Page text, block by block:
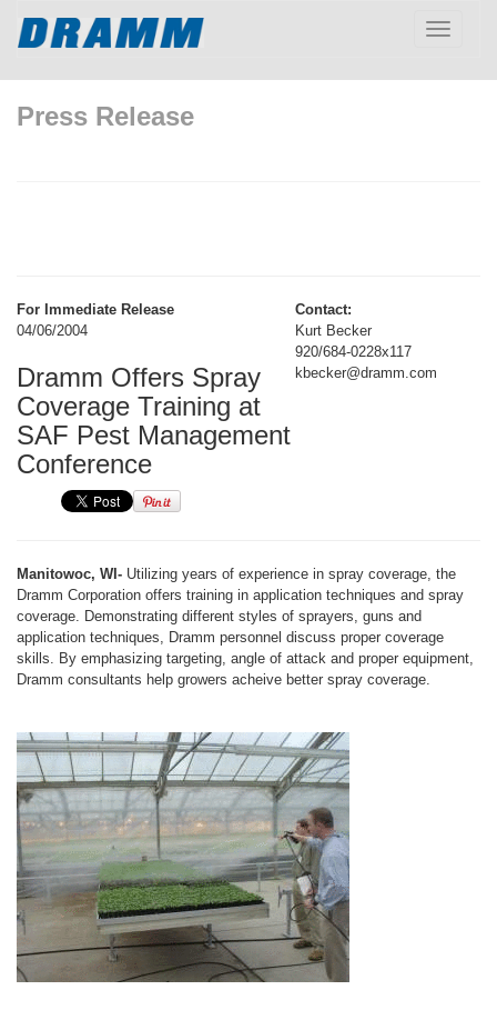
Toggle
Press Release
For Immediate Release
04/06/2004
Dramm Offers Spray
Coverage Training at
SAF Pest Management
Conference
Contact:
Kurt Becker
920/684-0228x117
kbecker@dramm.com
Manitowoc, WI- Utilizing years of experience in spray coverage, the
Dramm Corporation offers training in application techniques and spray
coverage. Demonstrating different styles of sprayers, guns and
application techniques, Dramm personnel discuss proper coverage
skills. By emphasizing targeting, angle of attack and proper equipment,
Dramm consultants help growers acheive better spray coverage.